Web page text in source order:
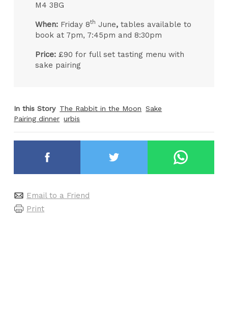
M4 3BG
When: Friday 8th June,tables available to
book at 7pm, 7:45pm and 8:30pm
Price:£90 for full set tasting menu with
sake pairing
In this Story The Rabbit in the Moon Sake
Pairing dinner urbis
Email to a Friend
Print